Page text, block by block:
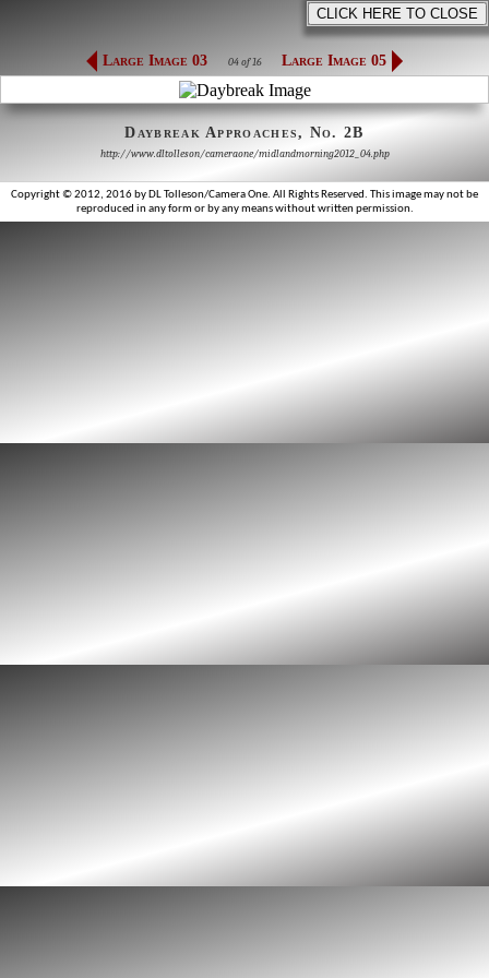
Large Image 03 04 of 16 Large Image 05
Daybreak Approaches, No. 2B
http://www.dltolleson/cameraone/midlandmorning2012_04.php
Copyright © 2012, 2016 by DL Tolleson/Camera One. All Rights Reserved. This image may not be
reproduced in any form or by any means without written permission.